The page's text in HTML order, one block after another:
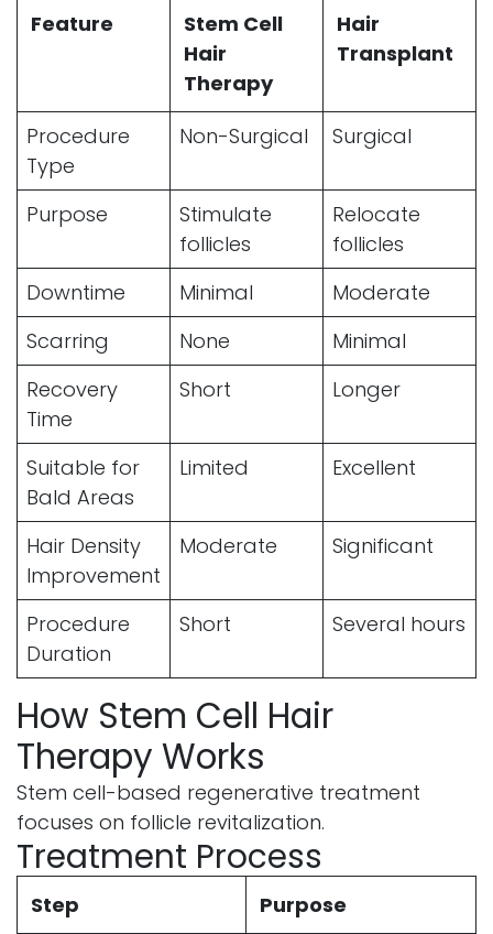
Feature
Stem Cell
Hair
Therapy
Hair
Transplant
Procedure
Type
Non-Surgical Surgical
Purpose
Stimulate
follicles
Relocate
follicles
Downtime
Minimal
Moderate
Scarring
None
Minimal
Recovery
Time
Short Longer
Suitable for
Bald Areas
Limited Excellent
Hair Density
Improvement
Moderate Significant
Procedure
Duration
Short Several hours
How Stem Cell Hair
Therapy Works
Stem cell-based regenerative treatment
focuses on follicle revitalization.
Treatment Process
Step Purpose